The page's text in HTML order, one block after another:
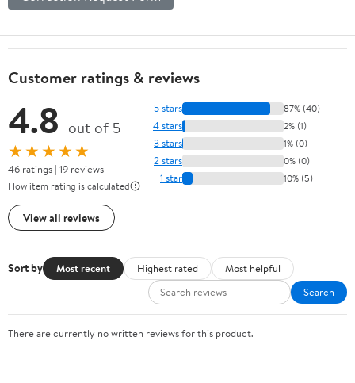
Customer ratings & reviews
4.8 out of 5
★★★★★
46 ratings | 19 reviews
How item rating is calculated
View all reviews
5 stars 87% (40)
4 stars 2% (1)
3 stars 1% (0)
2 stars 0% (0)
1 star 10% (5)
Sort by Most recent Highest rated
Most helpful
Search
There are currently no written reviews for this product.